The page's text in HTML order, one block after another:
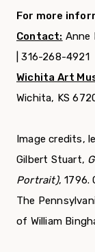
For more
Contact: Anne
| 316-268-4921
Wichita Art
Wichita, KS
Image credits,
Gilbert Stuart,
Portrait), 1796.
The
of William